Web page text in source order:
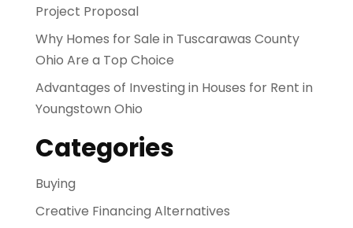
Project Proposal
Why Homes for Sale in Tuscarawas County
Ohio Are a Top Choice
Advantages of Investing in Houses for Rent in
Youngstown Ohio
Categories
Buying
Creative Financing Alternatives